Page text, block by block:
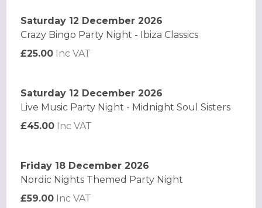
Saturday 12 December 2026
Crazy Bingo Party Night - Ibiza Classics
£25.00 Inc VAT
Saturday 12 December 2026
Live Music Party Night - Midnight Soul Sisters
£45.00 Inc VAT
Friday 18 December 2026
Nordic Nights Themed Party Night
£59.00 Inc VAT